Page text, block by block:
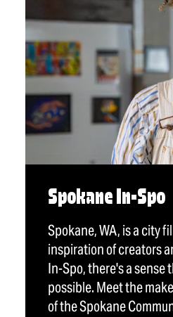
Spokane In-Spo
Spokane, WA, is a city
inspiration of creators
In-Spo, there's a sense
possible. Meet the
of the Spokane